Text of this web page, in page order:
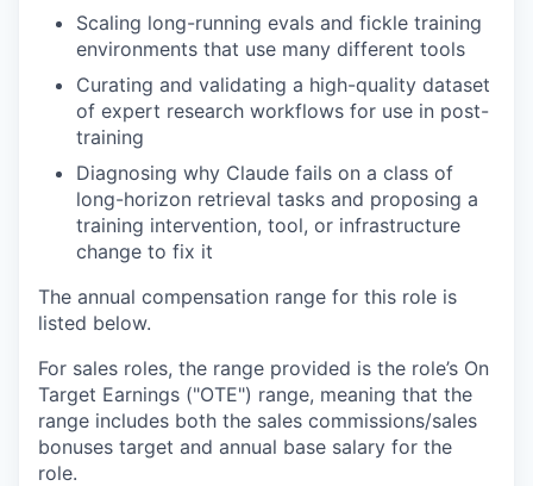
Scaling long-running evals and fickle training
environments that use many different tools
Curating and validating a high-quality dataset
of expert research workflows for use in post-
training
Diagnosing why Claude fails on a class of
long-horizon retrieval tasks and proposing a
training intervention, tool, or infrastructure
change to fix it
The annual compensation range for this role is
listed below.
For sales roles, the range provided is the role’s On
Target Earnings ("OTE") range, meaning that the
range includes both the sales commissions/sales
bonuses target and annual base salary for the
role.